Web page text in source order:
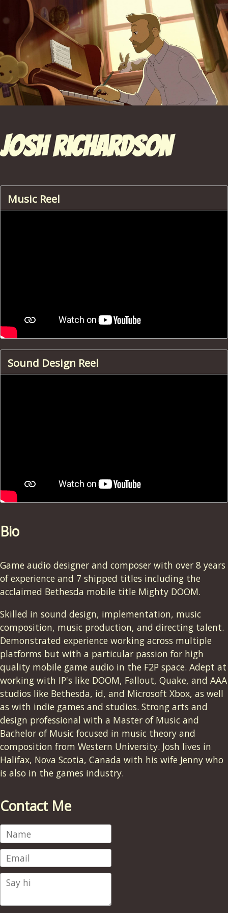
Josh Richardson
Music Reel
Sound Design Reel
Bio
Game audio designer and composer with over 8 years
of experience and 7 shipped titles including the
acclaimed Bethesda mobile title Mighty DOOM.
Skilled in sound design, implementation, music
composition, music production, and directing talent.
Demonstrated experience working across multiple
platforms but with a particular passion for high
quality mobile game audio in the F2P space. Adept at
working with IP's like DOOM, Fallout, Quake, and AAA
studios like Bethesda, id, and Microsoft Xbox, as well
as with indie games and studios. Strong arts and
design professional with a Master of Music and
Bachelor of Music focused in music theory and
composition from Western University. Josh lives in
Halifax, Nova Scotia, Canada with his wife Jenny who
is also in the games industry.
Contact Me